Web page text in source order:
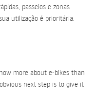
passeios e zonas
utilização é prioritária.
more about e-bikes than
next step is to give it